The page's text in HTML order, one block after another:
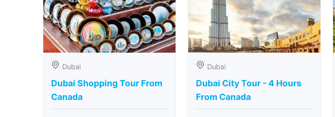
Dubai
Dubai Shopping Tour From
Canada
Dubai
Dubai City Tour - 4 Hours
From Canada